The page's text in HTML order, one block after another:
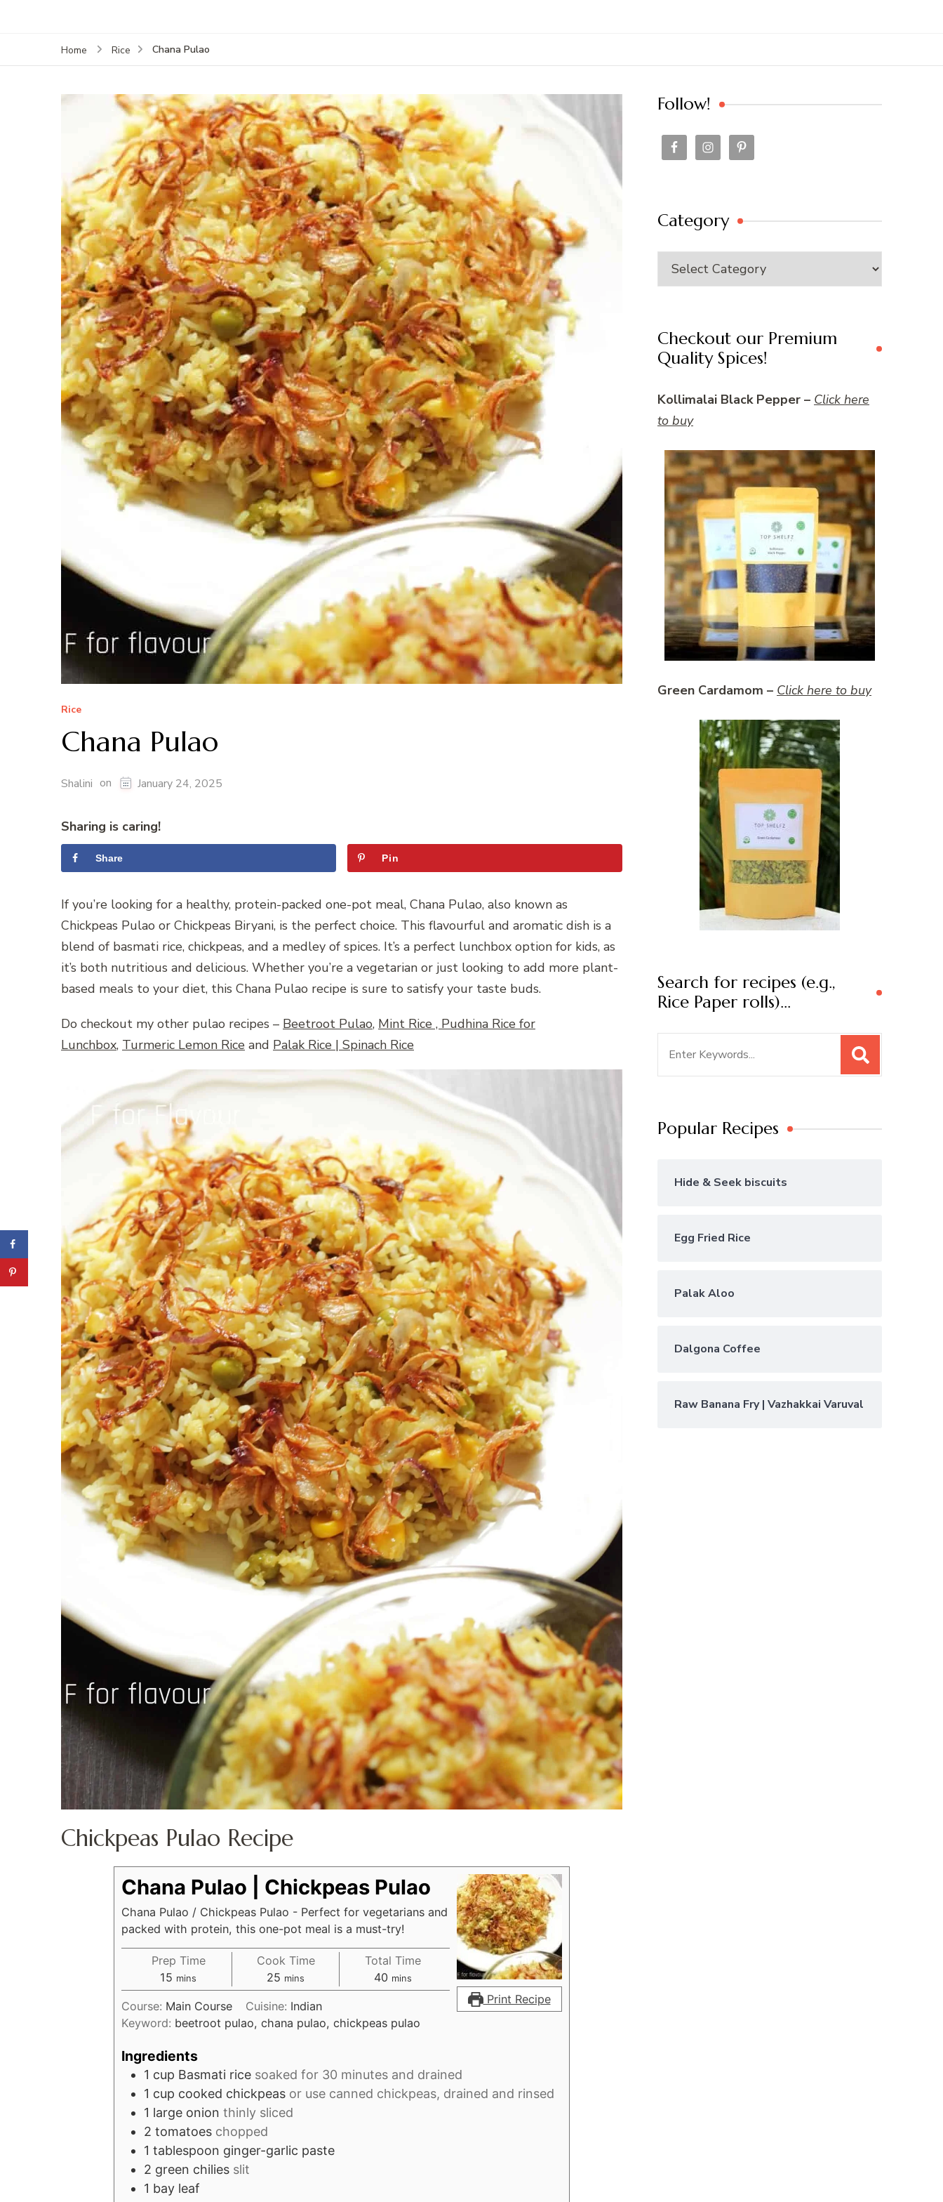
Home Rice Chana Pulao
Rice
Chana Pulao
Shalini on January 24, 2025
Sharing is caring!
Share Pin
If you’re looking for a healthy, protein-packed one-pot meal, Chana Pulao, also known as
Chickpeas Pulao or Chickpeas Biryani, is the perfect choice. This flavourful and aromatic dish is a
blend of basmati rice, chickpeas, and a medley of spices. It’s a perfect lunchbox option for kids, as
it’s both nutritious and delicious. Whether you’re a vegetarian or just looking to add more plant-
based meals to your diet, this Chana Pulao recipe is sure to satisfy your taste buds.
Do checkout my other pulao recipes – Beetroot Pulao, Mint Rice , Pudhina Rice for
Lunchbox, Turmeric Lemon Rice and Palak Rice | Spinach Rice
Chickpeas Pulao Recipe
Print Recipe
Chana Pulao | Chickpeas Pulao
Chana Pulao / Chickpeas Pulao - Perfect for vegetarians and
packed with protein, this one-pot meal is a must-try!
Prep Time
15 minutes
mins
Cook Time
25 minutes
mins
Total Time
40 minutes
mins
Course: Main Course Cuisine: Indian
Keyword: beetroot pulao, chana pulao, chickpeas pulao
Ingredients
1 cup Basmati rice soaked for 30 minutes and drained
1 cup cooked chickpeas or use canned chickpeas, drained and rinsed
1 large onion thinly sliced
2 tomatoes chopped
1 tablespoon ginger-garlic paste
2 green chilies slit
1 bay leaf
Follow!
Category
Category
Checkout our Premium
Quality Spices!
Kollimalai Black Pepper – Click here
to buy
Green Cardamom – Click here to buy
Search for recipes (e.g.,
Rice Paper rolls)…
Popular Recipes
Hide & Seek biscuits
Egg Fried Rice
Palak Aloo
Dalgona Coffee
Raw Banana Fry | Vazhakkai Varuval